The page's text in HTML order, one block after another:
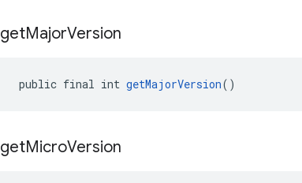
getMajorVersion
public final int getMajorVersion()
getMicroVersion